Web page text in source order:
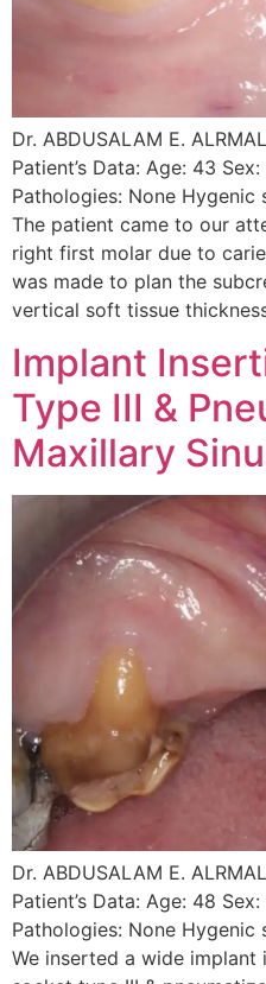
Dr. ABDUSALAM E.
Patient’s Data: Age: 43
Pathologies: None Hygenic
The patient came to our
right first molar due to
was made to plan the
vertical soft tissue
Implant
Type III &
Maxillary
Dr. ABDUSALAM E.
Patient’s Data: Age: 48
Pathologies: None Hygenic
We inserted a wide